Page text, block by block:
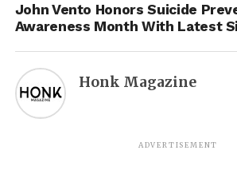
John Vento Honors Suicide
Awareness Month With Latest
Honk Magazine
ADVERTISEMENT